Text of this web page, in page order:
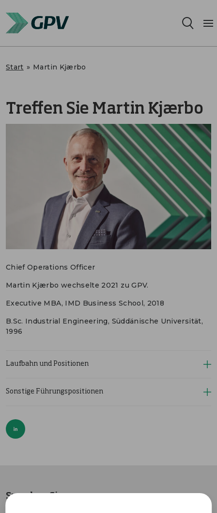
Standorte
ENGLISH
PORTALE
MEDIEN
Start » Martin Kjærbo
Treffen Sie Martin Kjærbo
Chief Operations Officer
Martin Kjærbo wechselte 2021 zu GPV.
Executive MBA, IMD Business School, 2018
B.Sc. Industrial Engineering, Süddänische Universität,
1996
Laufbahn und Positionen
Sonstige Führungspositionen
Sprechen Sie uns an